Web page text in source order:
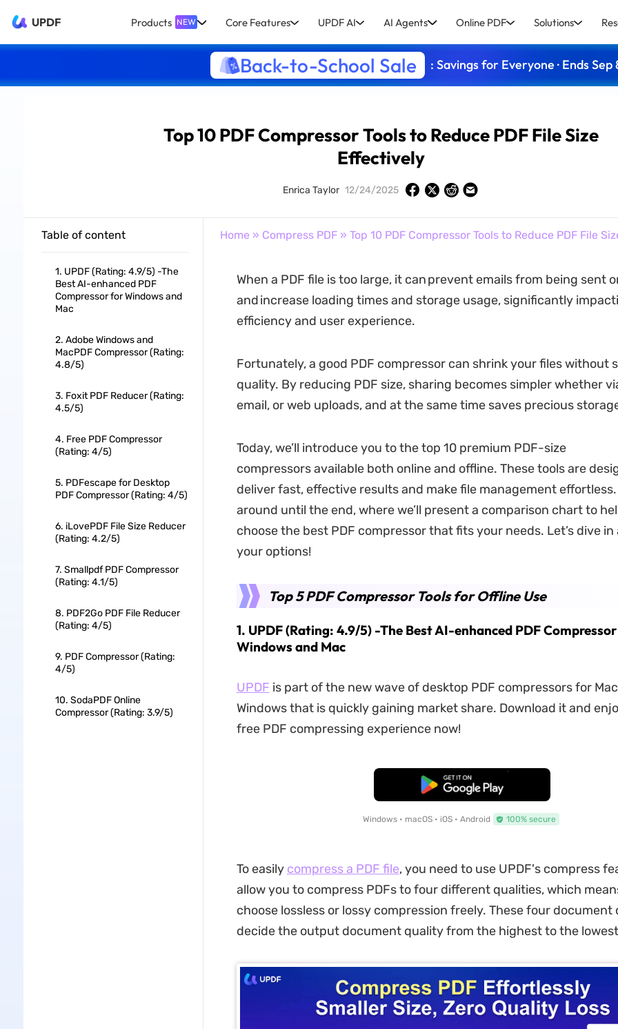
UPDF Products NEW Core Features UPDF AI AI Agents Online PDF Solutions
Back-to-School Sale : Savings for Everyone · Ends Sep
Top 10 PDF Compressor Tools to Reduce PDF File Size
Effectively
Enrica Taylor 12/24/2025
Table of content
1. UPDF (Rating: 4.9/5) -The
Best AI-enhanced PDF
Compressor for Windows and
Mac
2. Adobe Windows and
MacPDF Compressor (Rating:
4.8/5)
3. Foxit PDF Reducer (Rating:
4.5/5)
4. Free PDF Compressor
(Rating: 4/5)
5. PDFescape for Desktop
PDF Compressor (Rating: 4/5)
6. iLovePDF File Size Reducer
(Rating: 4.2/5)
7. Smallpdf PDF Compressor
(Rating: 4.1/5)
8. PDF2Go PDF File Reducer
(Rating: 4/5)
9. PDF Compressor (Rating:
4/5)
10. SodaPDF Online
Compressor (Rating: 3.9/5)
Home » Compress PDF» Top 10 PDF Compressor Tools to Reduce PDF File
When a PDF file is too large, it can prevent emails from being sent
and increase loading times and storage usage, significantly
efficiency and user experience.
Fortunately, a good PDF compressor can shrink your files without
quality. By reducing PDF size, sharing becomes simpler whether
email, or web uploads, and at the same time saves precious
Today, we’ll introduce you to the top 10 premium PDF-size
compressors available both online and offline. These tools are
deliver fast, effective results and make file management
around until the end, where we’ll present a comparison chart to
choose the best PDF compressor that fits your needs. Let’s dive
your options!
Top 5 PDF Compressor Tools for Offline Use
1. UPDF (Rating: 4.9/5) -The Best AI-enhanced PDF
Windows and Mac
UPDF is part of the new wave of desktop PDF compressors for
Windows that is quickly gaining market share. Download it and
free PDF compressing experience now!
Free Download
Windows • macOS • iOS • Android 100% secure
To easily compress a PDF file, you need to use UPDF's compress
allow you to compress PDFs to four different qualities, which
choose lossless or lossy compression freely. These four document
decide the output document quality from the highest to the